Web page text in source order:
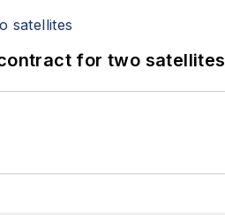
for two satellites